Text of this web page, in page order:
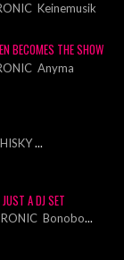
Keinemusik
BECOMES THE SHOW
Anyma
...
A DJ SET
Bonobo...